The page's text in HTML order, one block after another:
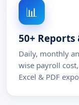
📊
50+
Daily, monthly
wise payroll
Excel & PDF